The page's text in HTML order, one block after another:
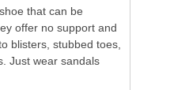
that can be
offer no support and
blisters, stubbed toes,
Just wear sandals